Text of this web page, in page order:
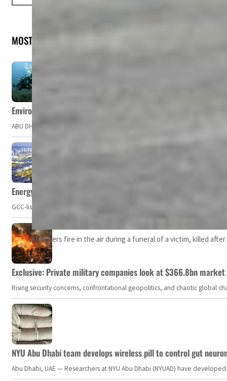
Mourners fire in the air during a funeral of a victim, killed
MOST READ
Environment Agency – Abu Dhabi issues marine water quality
ABU DHABI, UAE – The Environment Agency – Abu Dhabi (EAD) has
Energy, commodity prices hurt profits of GCC firms
GCC-listed companies' net profit dropped to US$ 57.9 billion in Q2-
Exclusive: Private military companies look at $366.8bn
Rising security concerns, confrontational geopolitics, and chaotic global
NYU Abu Dhabi team develops wireless pill to control gut
Abu Dhabi, UAE — Researchers at NYU Abu Dhabi (NYUAD) have